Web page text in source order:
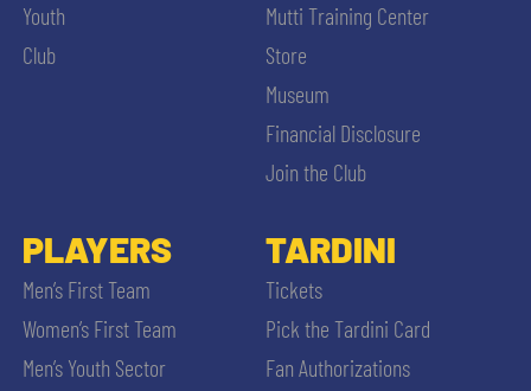
Youth
Club
Mutti Training Center
Store
Museum
Financial Disclosure
Join the Club
PLAYERS
Men’s First Team
Women’s First Team
Men’s Youth Sector
TARDINI
Tickets
Pick the Tardini Card
Fan Authorizations